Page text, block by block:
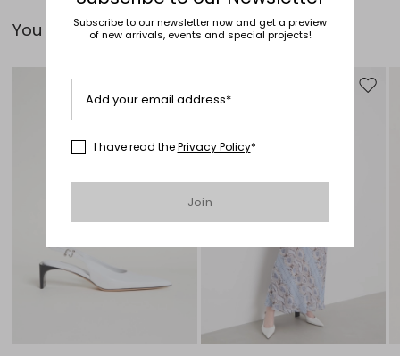
You can pair it with...
Move
Subscribe to our newsletter now and get a preview
of new arrivals, events and special projects!
Add your email address*
I have read thePrivacy Policy*
Join